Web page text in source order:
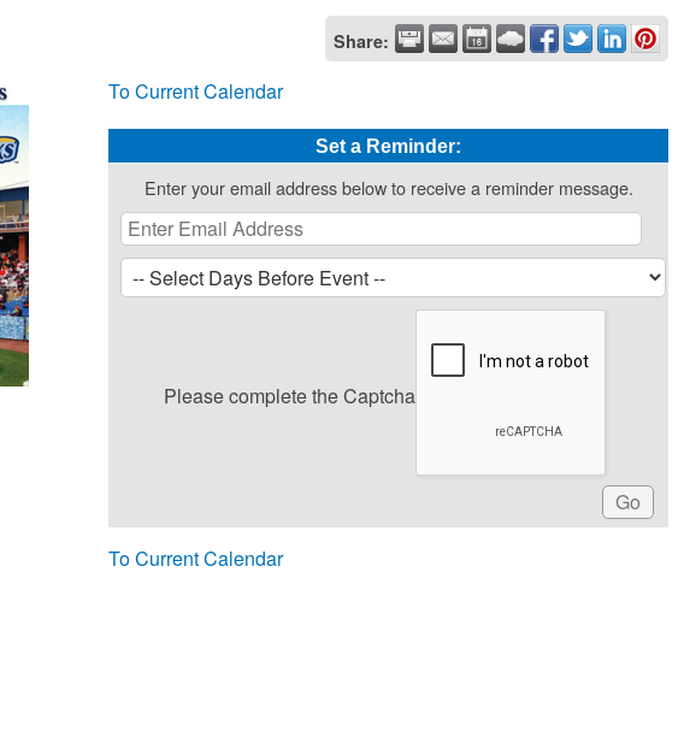
Share:
To Current Calendar
Set a Reminder:
Enter your email address below to receive a reminder message.
Please complete the Captcha
To Current Calendar